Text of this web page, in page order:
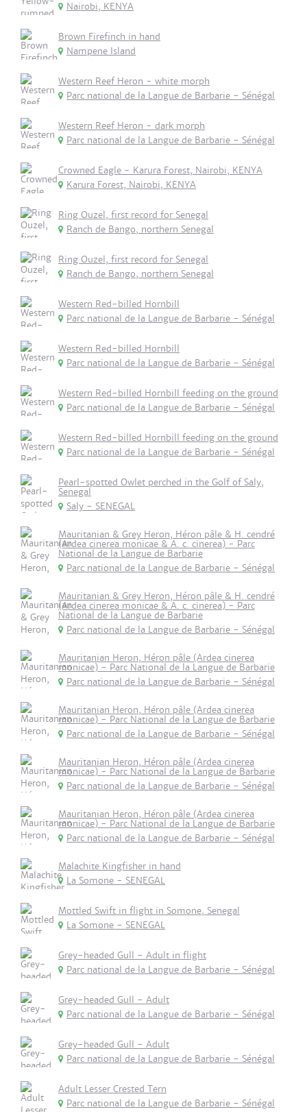
Nairobi, KENYA
Brown Firefinch in hand
Nampene Island
Western Reef Heron - white morph
Parc national de la Langue de Barbarie - Sénégal
Western Reef Heron - dark morph
Parc national de la Langue de Barbarie - Sénégal
Crowned Eagle - Karura Forest, Nairobi, KENYA
Karura Forest, Nairobi, KENYA
Ring Ouzel, first record for Senegal
Ranch de Bango, northern Senegal
Ring Ouzel, first record for Senegal
Ranch de Bango, northern Senegal
Western Red-billed Hornbill
Parc national de la Langue de Barbarie - Sénégal
Western Red-billed Hornbill
Parc national de la Langue de Barbarie - Sénégal
Western Red-billed Hornbill feeding on the ground
Parc national de la Langue de Barbarie - Sénégal
Western Red-billed Hornbill feeding on the ground
Parc national de la Langue de Barbarie - Sénégal
Pearl-spotted Owlet perched in the Golf of Saly,
Senegal
Saly - SENEGAL
Mauritanian & Grey Heron, Héron pâle & H. cendré
(Ardea cinerea monicae & A. c. cinerea) - Parc
National de la Langue de Barbarie
Parc national de la Langue de Barbarie - Sénégal
Mauritanian & Grey Heron, Héron pâle & H. cendré
(Ardea cinerea monicae & A. c. cinerea) - Parc
National de la Langue de Barbarie
Parc national de la Langue de Barbarie - Sénégal
Mauritanian Heron, Héron pâle (Ardea cinerea
monicae) - Parc National de la Langue de Barbarie
Parc national de la Langue de Barbarie - Sénégal
Mauritanian Heron, Héron pâle (Ardea cinerea
monicae) - Parc National de la Langue de Barbarie
Parc national de la Langue de Barbarie - Sénégal
Mauritanian Heron, Héron pâle (Ardea cinerea
monicae) - Parc National de la Langue de Barbarie
Parc national de la Langue de Barbarie - Sénégal
Mauritanian Heron, Héron pâle (Ardea cinerea
monicae) - Parc National de la Langue de Barbarie
Parc national de la Langue de Barbarie - Sénégal
Malachite Kingfisher in hand
La Somone - SENEGAL
Mottled Swift in flight in Somone, Senegal
La Somone - SENEGAL
Grey-headed Gull - Adult in flight
Parc national de la Langue de Barbarie - Sénégal
Grey-headed Gull - Adult
Parc national de la Langue de Barbarie - Sénégal
Grey-headed Gull - Adult
Parc national de la Langue de Barbarie - Sénégal
Adult Lesser Crested Tern
Parc national de la Langue de Barbarie - Sénégal